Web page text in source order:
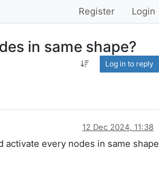
Register Login
in same shape?
Log in to reply
12 Dec 2024, 11:38
activate every nodes in same shape